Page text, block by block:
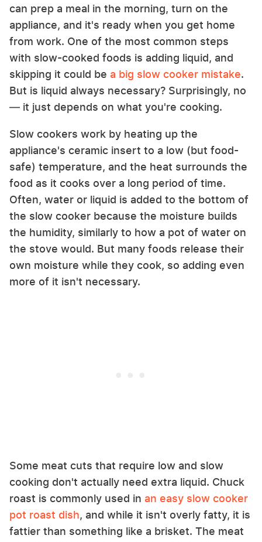
can prep a meal in the morning, turn on the
appliance, and it's ready when you get home
from work. One of the most common steps
with slow-cooked foods is adding liquid, and
skipping it could be a big slow cooker mistake.
But is liquid always necessary? Surprisingly, no
— it just depends on what you're cooking.
Slow cookers work by heating up the
appliance's ceramic insert to a low (but food-
safe) temperature, and the heat surrounds the
food as it cooks over a long period of time.
Often, water or liquid is added to the bottom of
the slow cooker because the moisture builds
the humidity, similarly to how a pot of water on
the stove would. But many foods release their
own moisture while they cook, so adding even
more of it isn't necessary.
Some meat cuts that require low and slow
cooking don't actually need extra liquid. Chuck
roast is commonly used in an easy slow cooker
pot roast dish, and while it isn't overly fatty, it is
fattier than something like a brisket. The meat